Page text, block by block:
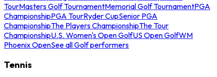
TourMasters Golf TournamentMemorial Golf TournamentPGA
ChampionshipPGA TourRyder CupSenior PGA
ChampionshipThe Players ChampionshipThe Tour
ChampionshipU.S. Women's Open GolfUS Open GolfWM
Phoenix OpenSee all Golf performers
Tennis